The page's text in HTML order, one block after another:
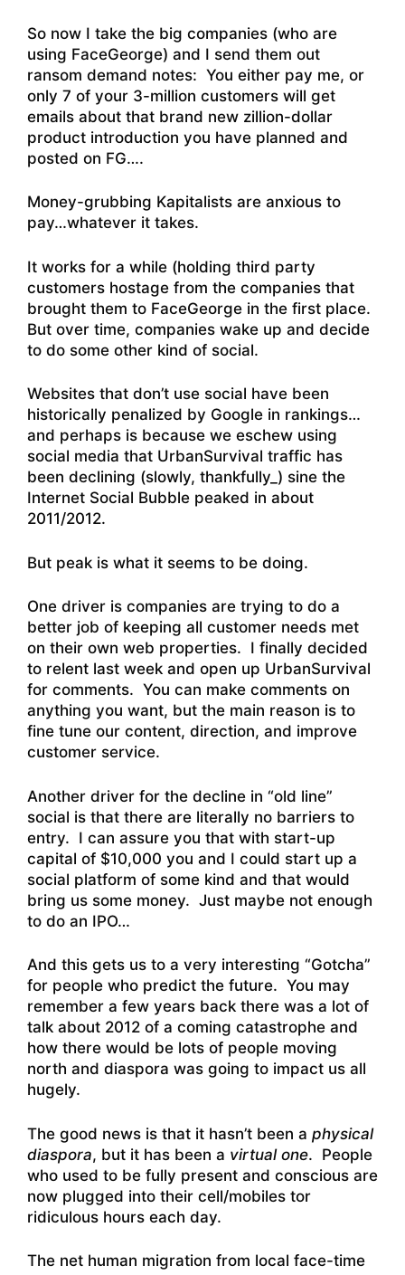
So now I take the big companies (who are
using FaceGeorge) and I send them out
ransom demand notes: You either pay me, or
only 7 of your 3-million customers will get
emails about that brand new zillion-dollar
product introduction you have planned and
posted on FG….
Money-grubbing Kapitalists are anxious to
pay…whatever it takes.
It works for a while (holding third party
customers hostage from the companies that
brought them to FaceGeorge in the first place.
But over time, companies wake up and decide
to do some other kind of social.
Websites that don’t use social have been
historically penalized by Google in rankings…
and perhaps is because we eschew using
social media that UrbanSurvival traffic has
been declining (slowly, thankfully_) sine the
Internet Social Bubble peaked in about
2011/2012.
But peak is what it seems to be doing.
One driver is companies are trying to do a
better job of keeping all customer needs met
on their own web properties. I finally decided
to relent last week and open up UrbanSurvival
for comments. You can make comments on
anything you want, but the main reason is to
fine tune our content, direction, and improve
customer service.
Another driver for the decline in “old line”
social is that there are literally no barriers to
entry. I can assure you that with start-up
capital of $10,000 you and I could start up a
social platform of some kind and that would
bring us some money. Just maybe not enough
to do an IPO…
And this gets us to a very interesting “Gotcha”
for people who predict the future. You may
remember a few years back there was a lot of
talk about 2012 of a coming catastrophe and
how there would be lots of people moving
north and diaspora was going to impact us all
hugely.
The good news is that it hasn’t been a physical
diaspora, but it has been a virtual one. People
who used to be fully present and conscious are
now plugged into their cell/mobiles tor
ridiculous hours each day.
The net human migration from local face-time